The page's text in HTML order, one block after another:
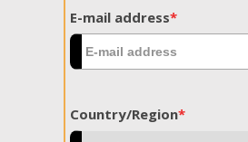
E-mail address*
Country/Region*